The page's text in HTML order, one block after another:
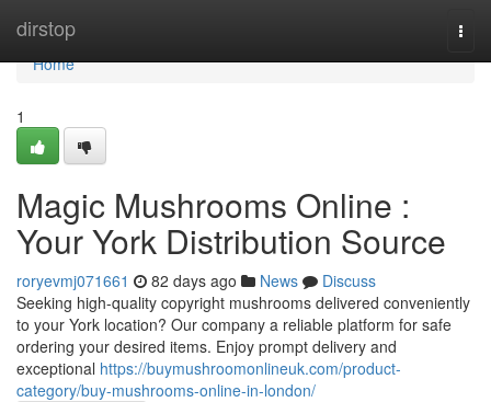
dirstop
Home
Home
1
Magic Mushrooms Online :
Your York Distribution Source
roryevmj071661 82 days ago News
Discuss
Seeking high-quality copyright mushrooms delivered conveniently
to your York location? Our company a reliable platform for safe
ordering your desired items. Enjoy prompt delivery and
exceptional https://buymushroomonlineuk.com/product-
category/buy-mushrooms-online-in-london/